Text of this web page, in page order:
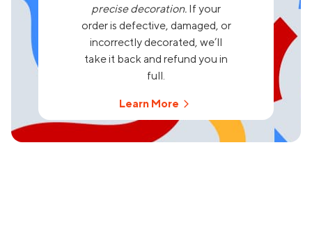
precise decoration. If your
order is defective, damaged, or
incorrectly decorated, we’ll
take it back and refund you in
full.
Learn More